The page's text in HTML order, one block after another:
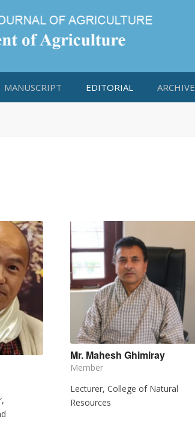
MANUSCRIPT EDITORIAL ARCHIVE
Mr. Mahesh Ghimiray
Member
Lecturer, College of Natural
Resources